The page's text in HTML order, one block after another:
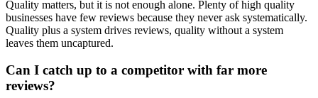
Quality matters, but it is not enough alone. Plenty of high quality
businesses have few reviews because they never ask systematically.
Quality plus a system drives reviews, quality without a system
leaves them uncaptured.
Can I catch up to a competitor with far more
reviews?